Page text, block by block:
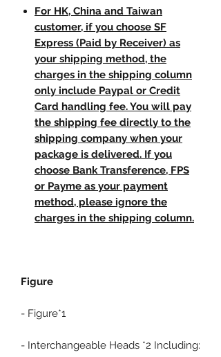
For HK, China and Taiwan
customer, if you choose SF
Express (Paid by Receiver) as
your shipping method, the
charges in the shipping column
only include Paypal or Credit
Card handling fee. You will pay
the shipping fee directly to the
shipping company when your
package is delivered. If you
choose Bank Transference, FPS
or Payme as your payment
method, please ignore the
charges in the shipping column.
Figure
- Figure*1
- Interchangeable Heads *2 Including: